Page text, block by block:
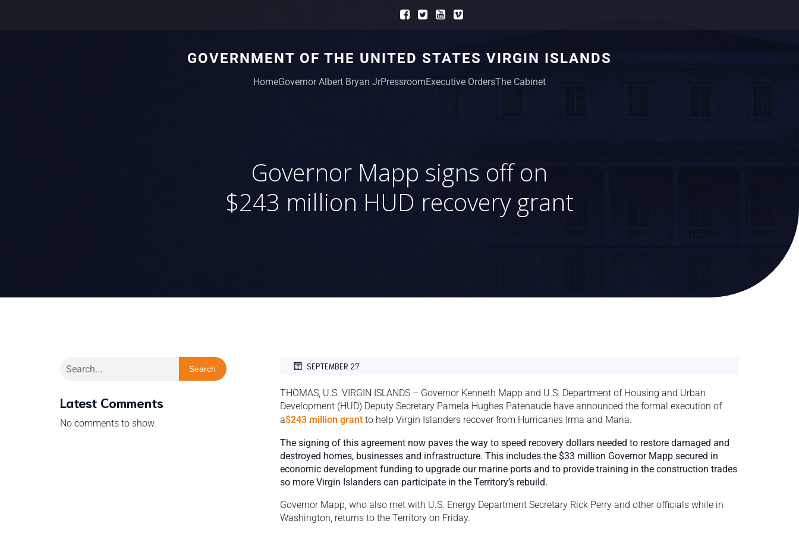
GOVERNMENT OF THE UNITED STATES VIRGIN ISLANDS
HomeGovernor Albert Bryan JrPressroomExecutive OrdersThe Cabinet
Governor Mapp signs off on
$243 million HUD recovery grant
Search
Latest Comments
No comments to show.
SEPTEMBER 27
THOMAS, U.S. VIRGIN ISLANDS – Governor Kenneth Mapp and U.S. Department of Housing and Urban
Development (HUD) Deputy Secretary Pamela Hughes Patenaude have announced the formal execution of
a$243 million grant to help Virgin Islanders recover from Hurricanes Irma and Maria.
The signing of this agreement now paves the way to speed recovery dollars needed to restore damaged and
destroyed homes, businesses and infrastructure. This includes the $33 million Governor Mapp secured in
economic development funding to upgrade our marine ports and to provide training in the construction trades
so more Virgin Islanders can participate in the Territory’s rebuild.
Governor Mapp, who also met with U.S. Energy Department Secretary Rick Perry and other officials while in
Washington, returns to the Territory on Friday.